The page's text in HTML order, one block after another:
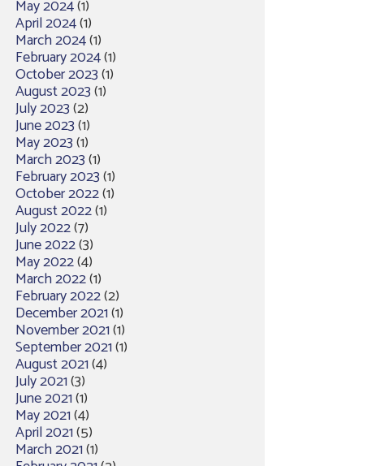
May 2024(1)
April 2024(1)
March 2024(1)
February 2024(1)
October 2023(1)
August 2023(1)
July 2023(2)
June 2023(1)
May 2023(1)
March 2023(1)
February 2023(1)
October 2022(1)
August 2022(1)
July 2022(7)
June 2022(3)
May 2022(4)
March 2022(1)
February 2022(2)
December 2021(1)
November 2021(1)
September 2021(1)
August 2021(4)
July 2021(3)
June 2021(1)
May 2021(4)
April 2021(5)
March 2021(1)